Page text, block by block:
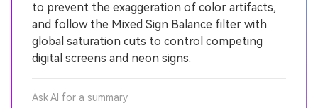
to prevent the exaggeration of color artifacts,
and follow the Mixed Sign Balance filter with
global saturation cuts to control competing
digital screens and neon signs.
Ask AI for a summary